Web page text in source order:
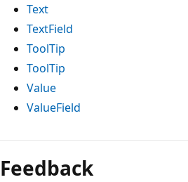
Text
TextField
ToolTip
ToolTip
Value
ValueField
Feedback